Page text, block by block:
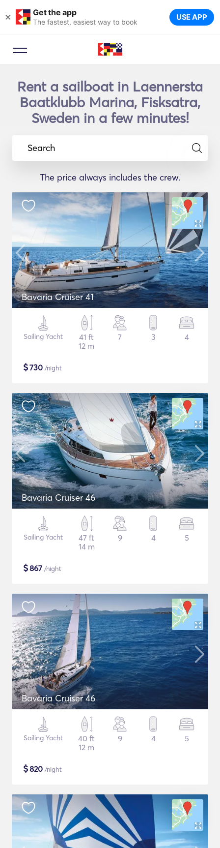
× Get the app
The fastest, easiest way to book USE APP
Rent a sailboat in Laennersta
Baatklubb Marina, Fisksatra,
Sweden in a few minutes!
Search
The price always includes the crew.
Bavaria Cruiser 41
Sailing Yacht
41 ft
12 m
7 3 4
$730 /night
Bavaria Cruiser 46
Sailing Yacht
47 ft
14 m
9 4 5
$867 /night
Bavaria Cruiser 46
Sailing Yacht
40 ft
12 m
9 4 5
$820 /night